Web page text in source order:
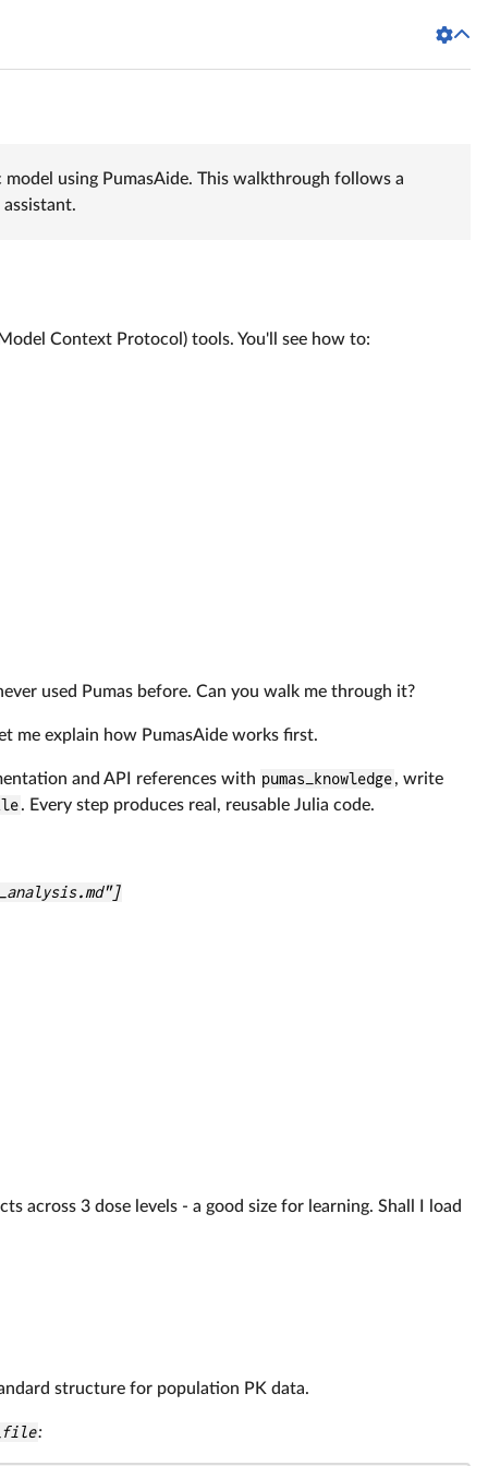
using PumasAide. This walkthrough follows a
Context Protocol) tools. You'll see how to:
used Pumas before. Can you walk me through it?
me explain how PumasAide works first.
and API references with pumas_knowledge, write
. Every step produces real, reusable Julia code.
across 3 dose levels - a good size for learning. Shall I load
structure for population PK data.
: